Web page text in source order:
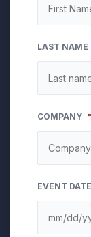
LAST NAME
COMPANY *
EVENT DATE